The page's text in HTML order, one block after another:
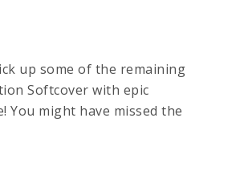
up some of the remaining
Softcover with epic
might have missed the